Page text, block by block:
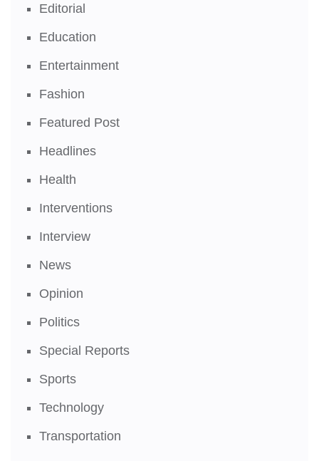
Editorial
Education
Entertainment
Fashion
Featured Post
Headlines
Health
Interventions
Interview
News
Opinion
Politics
Special Reports
Sports
Technology
Transportation